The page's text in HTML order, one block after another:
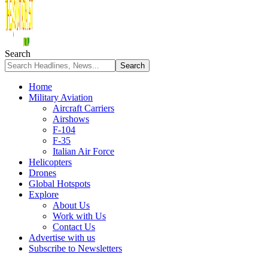
Search
Home
Military Aviation
Aircraft Carriers
Airshows
F-104
F-35
Italian Air Force
Helicopters
Drones
Global Hotspots
Explore
About Us
Work with Us
Contact Us
Advertise with us
Subscribe to Newsletters